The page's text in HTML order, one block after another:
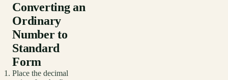
Converting an
Ordinary
Number to
Standard
Form
Place the decimal